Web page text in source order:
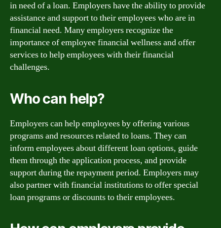
in need of a loan. Employers have the ability to provide
assistance and support to their employees who are in
financial need. Many employers recognize the
importance of employee financial wellness and offer
services to help employees with their financial
challenges.
Who can help?
Employers can help employees by offering various
programs and resources related to loans. They can
inform employees about different loan options, guide
them through the application process, and provide
support during the repayment period. Employers may
also partner with financial institutions to offer special
loan programs or discounts to their employees.